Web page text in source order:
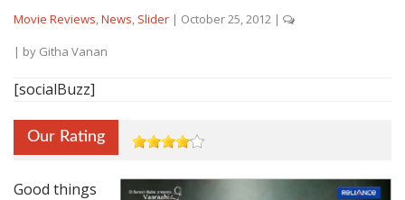
Movie Reviews,News, Slider | October 25, 2012 |
| by Githa Vanan
[socialBuzz]
Our Rating
Good things